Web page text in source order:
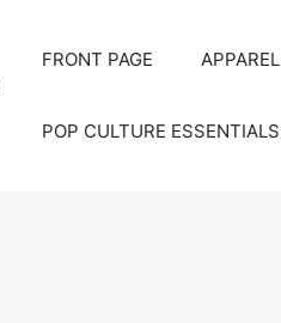
FRONT PAGE APPAREL
POP CULTURE ESSENTIALS